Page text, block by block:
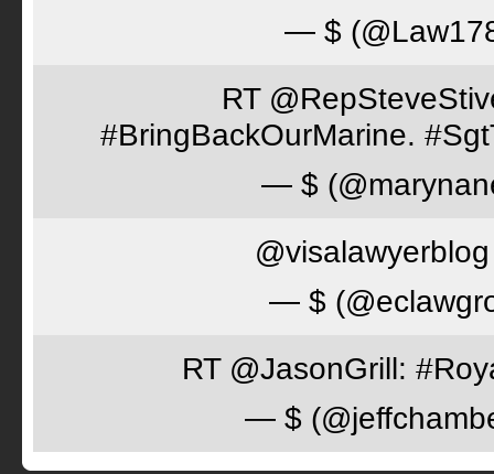
— $
RT
#BringBackOurMarine.
— $
— $
RT @JasonGrill:
— $